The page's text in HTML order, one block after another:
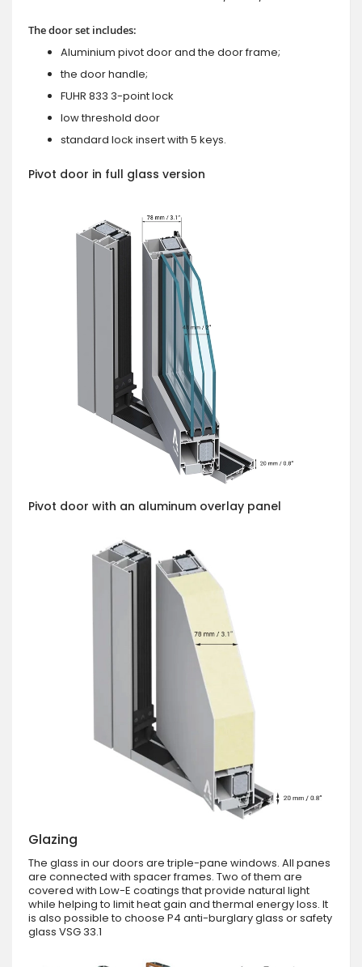
The door set includes:
Aluminium pivot door and the door frame;
the door handle;
FUHR 833 3-point lock
low threshold door
standard lock insert with 5 keys.
Pivot door in full glass version
Pivot door with an aluminum overlay panel
Glazing
The glass in our doors are triple-pane windows. All panes
are connected with spacer frames. Two of them are
covered with Low-E coatings that provide natural light
while helping to limit heat gain and thermal energy loss. It
is also possible to choose P4 anti-burglary glass or safety
glass VSG 33.1